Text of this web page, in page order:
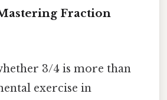
Fraction
3/4 is more than
exercise in